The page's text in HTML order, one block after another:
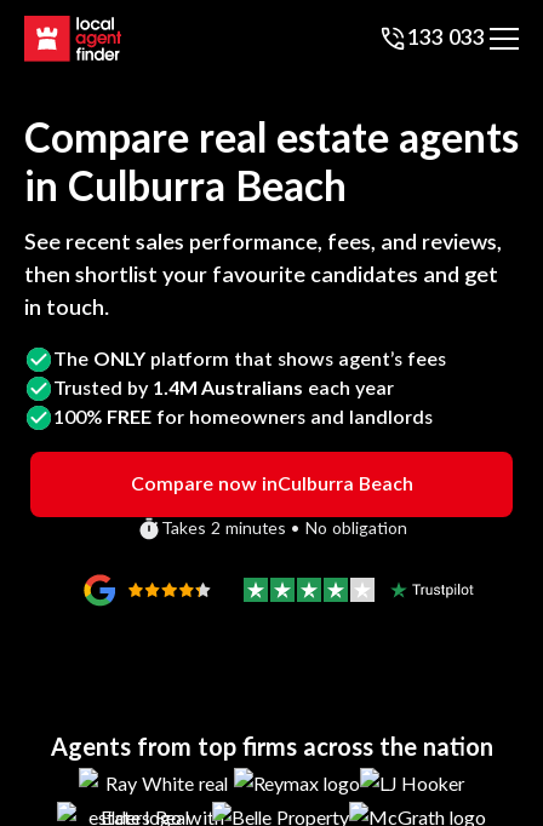
133 033
Compare real estate agents
in Culburra Beach
See recent sales performance, fees, and reviews,
then shortlist your favourite candidates and get
in touch.
The ONLY platform that shows agent’s fees
Trusted by 1.4M Australians each year
100% FREE for homeowners and landlords
Compare now inCulburra Beach
Takes 2 minutes • No obligation
Agents from top firms across the nation